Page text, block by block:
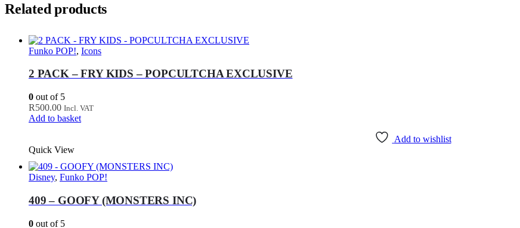
Related products
Funko POP!, Icons
2 PACK – FRY KIDS – POPCULTCHA EXCLUSIVE
0 out of 5
R500.00 Incl. VAT
Add to basket
Add to wishlist
Quick View
Disney, Funko POP!
409 – GOOFY (MONSTERS INC)
0 out of 5